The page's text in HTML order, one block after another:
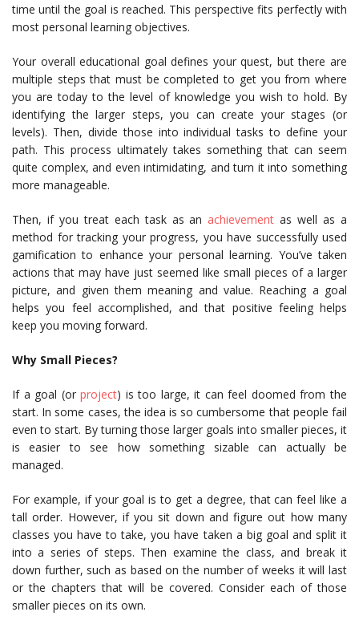
time until the goal is reached. This perspective fits perfectly with
most personal learning objectives.
Your overall educational goal defines your quest, but there are
multiple steps that must be completed to get you from where
you are today to the level of knowledge you wish to hold. By
identifying the larger steps, you can create your stages (or
levels). Then, divide those into individual tasks to define your
path. This process ultimately takes something that can seem
quite complex, and even intimidating, and turn it into something
more manageable.
Then, if you treat each task as an achievement as well as a
method for tracking your progress, you have successfully used
gamification to enhance your personal learning. You’ve taken
actions that may have just seemed like small pieces of a larger
picture, and given them meaning and value. Reaching a goal
helps you feel accomplished, and that positive feeling helps
keep you moving forward.
Why Small Pieces?
If a goal (orproject) is too large, it can feel doomed from the
start. In some cases, the idea is so cumbersome that people fail
even to start. By turning those larger goals into smaller pieces, it
is easier to see how something sizable can actually be
managed.
For example, if your goal is to get a degree, that can feel like a
tall order. However, if you sit down and figure out how many
classes you have to take, you have taken a big goal and split it
into a series of steps. Then examine the class, and break it
down further, such as based on the number of weeks it will last
or the chapters that will be covered. Consider each of those
smaller pieces on its own.